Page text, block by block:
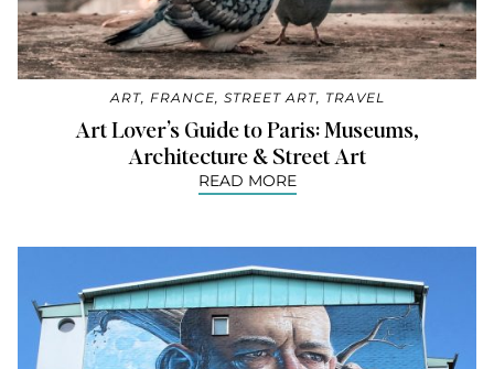
ART, FRANCE, STREET ART, TRAVEL
Art Lover’s Guide to Paris: Museums,
Architecture & Street Art
READ MORE